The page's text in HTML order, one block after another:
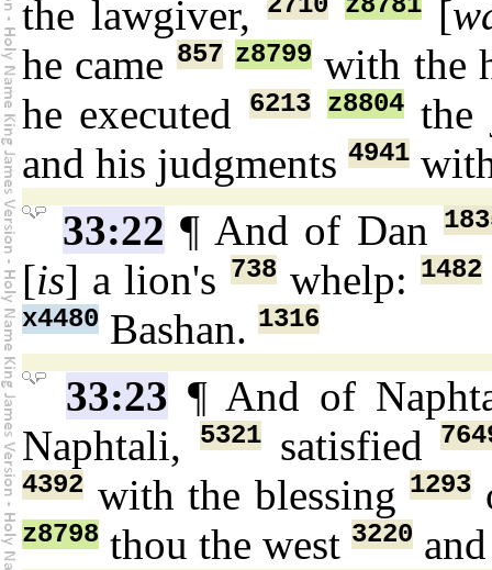
the lawgiver,
[
he came 857 z8799 with the
he executed
6213 z8804 the
and his judgments 4941
33:22 ¶ And of Dan
[is] a lion's 738whelp: 1482
x4480 Bashan. 1316
33:23 ¶ And of
Naphtali,
5321satisfied
4392 with the blessing1293
z8798 thou the west 3220